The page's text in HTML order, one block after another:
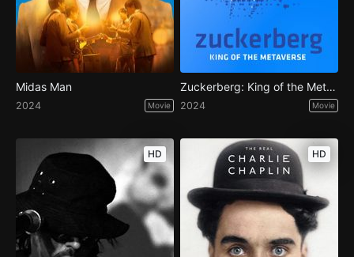
Midas Man
2024 Movie
Zuckerberg: King of the Metaverse
2024 Movie
HD HD